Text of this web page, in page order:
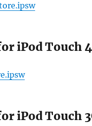
iPod Touch
iPod Touch